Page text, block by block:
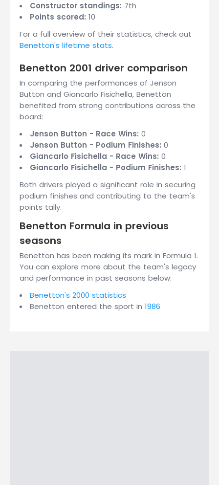
Constructor standings: 7th
Points scored: 10
For a full overview of their statistics, check out
Benetton's lifetime stats.
Benetton 2001 driver comparison
In comparing the performances of Jenson
Button and Giancarlo Fisichella, Benetton
benefited from strong contributions across the
board:
Jenson Button - Race Wins: 0
Jenson Button - Podium Finishes: 0
Giancarlo Fisichella - Race Wins: 0
Giancarlo Fisichella - Podium Finishes: 1
Both drivers played a significant role in securing
podium finishes and contributing to the team's
points tally.
Benetton Formula in previous
seasons
Benetton has been making its mark in Formula 1.
You can explore more about the team's legacy
and performance in past seasons below:
Benetton's 2000 statistics
Benetton entered the sport in 1986